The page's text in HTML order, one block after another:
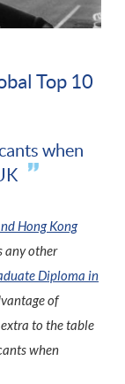
Top 10
when
Hong Kong
any other
Diploma in
of
to the table
when